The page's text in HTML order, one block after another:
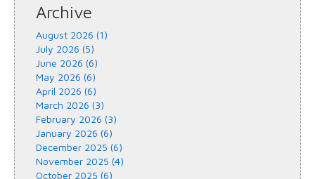
Archive
August 2026 (1)
July 2026 (5)
June 2026 (6)
May 2026 (6)
April 2026 (6)
March 2026 (3)
February 2026 (3)
January 2026 (6)
December 2025 (6)
November 2025 (4)
October 2025 (6)